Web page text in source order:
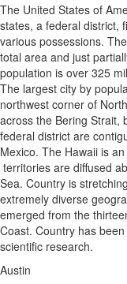
The United States of
states, a federal district,
various possessions.
total area and just
population is over 325
The largest city by
northwest corner of
across the Bering Strait,
federal district are
Mexico. The Hawaii is
territories are diffused
Sea. Country is
extremely diverse
emerged from the
Coast. Country has
scientific research.
Austin